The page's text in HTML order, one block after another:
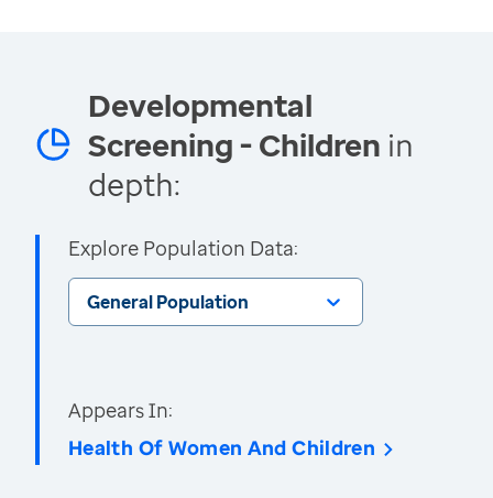
Developmental
Screening - Children in
depth:
Explore Population Data:
General Population
Appears In:
Health Of Women And Children